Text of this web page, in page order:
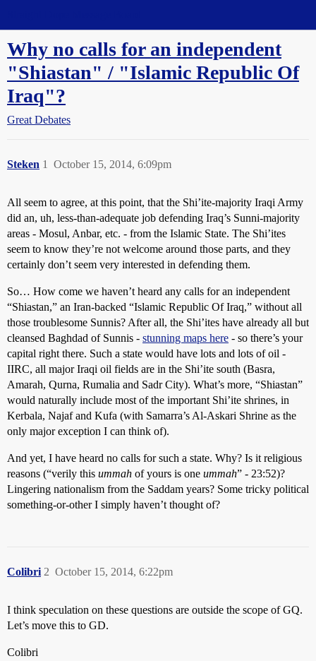
Why no calls for an independent
"Shiastan" / "Islamic Republic Of
Iraq"?
Great Debates
Steken October 15, 2014, 6:09pm
1
All seem to agree, at this point, that the Shi’ite-majority Iraqi Army
did an, uh, less-than-adequate job defending Iraq’s Sunni-majority
areas - Mosul, Anbar, etc. - from the Islamic State. The Shi’ites
seem to know they’re not welcome around those parts, and they
certainly don’t seem very interested in defending them.
So… How come we haven’t heard any calls for an independent
“Shiastan,” an Iran-backed “Islamic Republic Of Iraq,” without all
those troublesome Sunnis? After all, the Shi’ites have already all but
cleansed Baghdad of Sunnis - stunning maps here - so there’s your
capital right there. Such a state would have lots and lots of oil -
IIRC, all major Iraqi oil fields are in the Shi’ite south (Basra,
Amarah, Qurna, Rumalia and Sadr City). What’s more, “Shiastan”
would naturally include most of the important Shi’ite shrines, in
Kerbala, Najaf and Kufa (with Samarra’s Al-Askari Shrine as the
only major exception I can think of).
And yet, I have heard no calls for such a state. Why? Is it religious
reasons (“verily this ummah of yours is one ummah” - 23:52)?
Lingering nationalism from the Saddam years? Some tricky political
something-or-other I simply haven’t thought of?
Colibri October 15, 2014, 6:22pm
2
I think speculation on these questions are outside the scope of GQ.
Let’s move this to GD.
Colibri